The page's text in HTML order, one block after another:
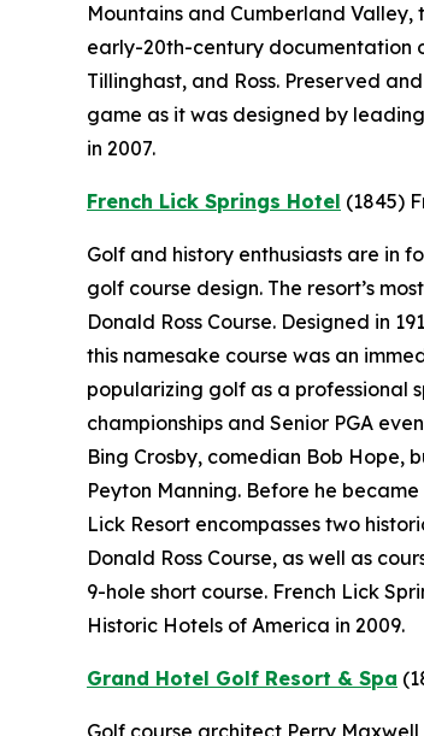
Mountains and Cumberland
early-20th-century documentation
Tillinghast, and Ross. Preserved
game as it was designed by
in 2007.
French Lick Springs Hotel (1845)
Golf and history enthusiasts are in
golf course design. The resort’s
Donald Ross Course. Designed in
this namesake course was an
popularizing golf as a professional
championships and Senior PGA
Bing Crosby, comedian Bob Hope,
Peyton Manning. Before he
Lick Resort encompasses two
Donald Ross Course, as well as
9-hole short course. French Lick
Historic Hotels of America in 2009.
Grand Hotel Golf Resort & Spa